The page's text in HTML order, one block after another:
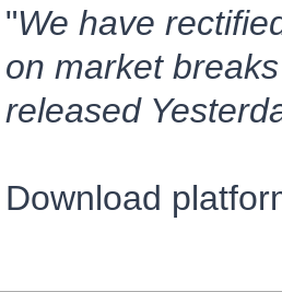
"We have
on market
released
Download